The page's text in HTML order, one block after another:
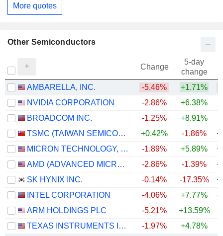
More quotes
Other Semiconductors
Change
5-day
change
AMBARELLA, INC.
-5.46% +1.71%
NVIDIA CORPORATION
-2.86% +6.38%
BROADCOM INC.
-1.25% +8.91%
TSMC (TAIWAN SEMICONDUCTOR MANUFACTURING COMPANY)
+0.42% -1.86%
MICRON TECHNOLOGY, INC.
-1.89% +5.89%
AMD (ADVANCED MICRO DEVICES)
-2.86% -1.39%
SK HYNIX INC.
-0.14% -17.35%
INTEL CORPORATION
-4.06% +7.77%
ARM HOLDINGS PLC
-5.21% +13.59%
TEXAS INSTRUMENTS INCORPORATED
-1.97% +4.78%